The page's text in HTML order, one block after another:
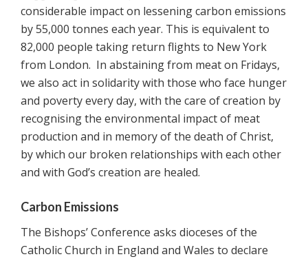
considerable impact on lessening carbon emissions
by 55,000 tonnes each year. This is equivalent to
82,000 people taking return flights to New York
from London. In abstaining from meat on Fridays,
we also act in solidarity with those who face hunger
and poverty every day, with the care of creation by
recognising the environmental impact of meat
production and in memory of the death of Christ,
by which our broken relationships with each other
and with God’s creation are healed.
Carbon Emissions
The Bishops’ Conference asks dioceses of the
Catholic Church in England and Wales to declare